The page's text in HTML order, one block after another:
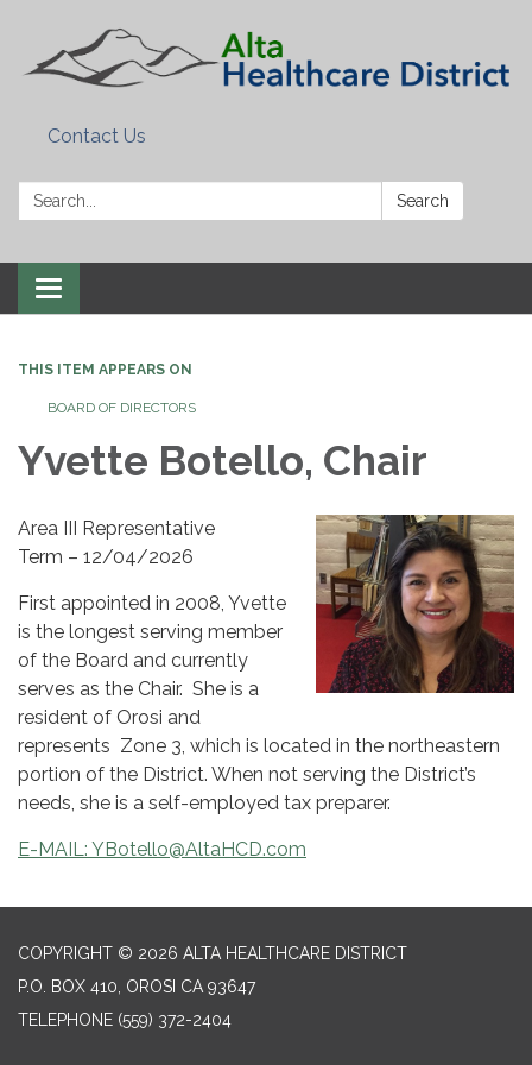
Contact Us
Search: Search
Toggle
navigation
THIS ITEM APPEARS ON
BOARD OF DIRECTORS
Yvette Botello, Chair
Area III Representative
Term – 12/04/2026
First appointed in 2008, Yvette
is the longest serving member
of the Board and currently
serves as the Chair. She is a
resident of Orosi and
represents Zone 3, which is located in the northeastern
portion of the District. When not serving the District’s
needs, she is a self-employed tax preparer.
E-MAIL: YBotello@AltaHCD.com
COPYRIGHT © 2026 ALTA HEALTHCARE DISTRICT
P.O. BOX 410, OROSI CA 93647
TELEPHONE (559) 372-2404